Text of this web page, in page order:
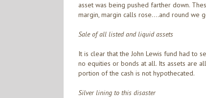
asset was being pushed farther down.
margin, margin calls rose….and round we
Sale of all listed and liquid assets
It is clear that the John Lewis fund had to
no equities or bonds at all. Its assets are
portion of the cash is not hypothecated.
Silver lining to this disaster